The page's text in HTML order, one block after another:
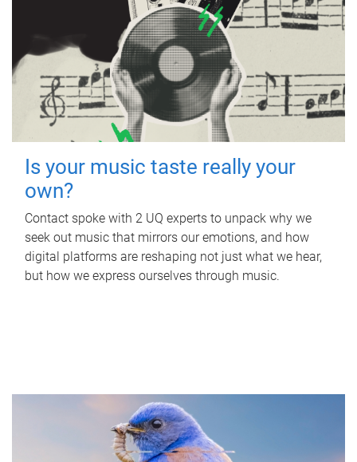
Is your music taste really your
own?
Contact spoke with 2 UQ experts to unpack why we
seek out music that mirrors our emotions, and how
digital platforms are reshaping not just what we hear,
but how we express ourselves through music.